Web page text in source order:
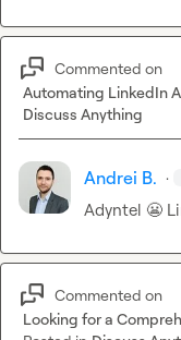
Commented on
Automating LinkedIn
Discuss Anything
Andrei B. ·
Adyntel 😬
Commented on
Looking for a